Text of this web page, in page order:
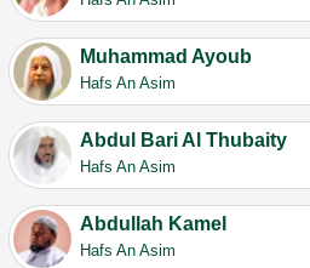
Muhammad Ayoub
Hafs An Asim
Abdul Bari Al Thubaity
Hafs An Asim
Abdullah Kamel
Hafs An Asim